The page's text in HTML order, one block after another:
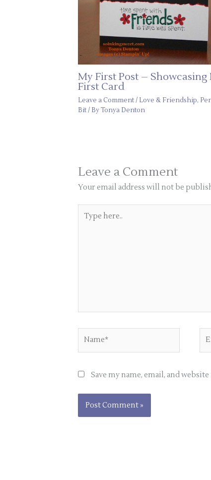
My First Post – Showcasing
First Card
Leave a Comment/ Love & Friendship,
Bit/ ByTonya Denton
Leave a Comment
Your email address will not be
here..
Save my name, email, and